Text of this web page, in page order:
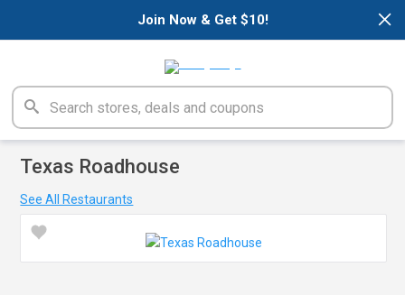
×
Join Now & Get $10!
Texas Roadhouse
See All Restaurants